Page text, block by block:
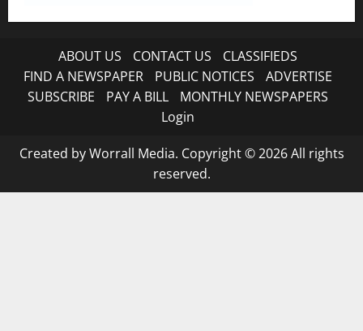
ABOUT US CONTACT US
CLASSIFIEDS
FIND A NEWSPAPER
PUBLIC NOTICES
ADVERTISE
SUBSCRIBE
PAY A BILL
MONTHLY NEWSPAPERS
Login
Created by Worrall Media. Copyright © 2026 All rights
reserved.